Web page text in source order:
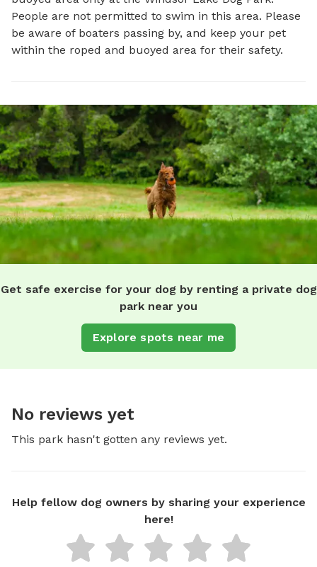
People are not permitted to swim in this area. Please
be aware of boaters passing by, and keep your pet
within the roped and buoyed area for their safety.
Get safe exercise for your dog by renting a private dog
park near you
Explore spots near me
No reviews yet
This park hasn't gotten any reviews yet.
Help fellow dog owners by sharing your experience
here!